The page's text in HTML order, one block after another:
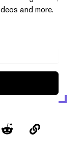
and more.